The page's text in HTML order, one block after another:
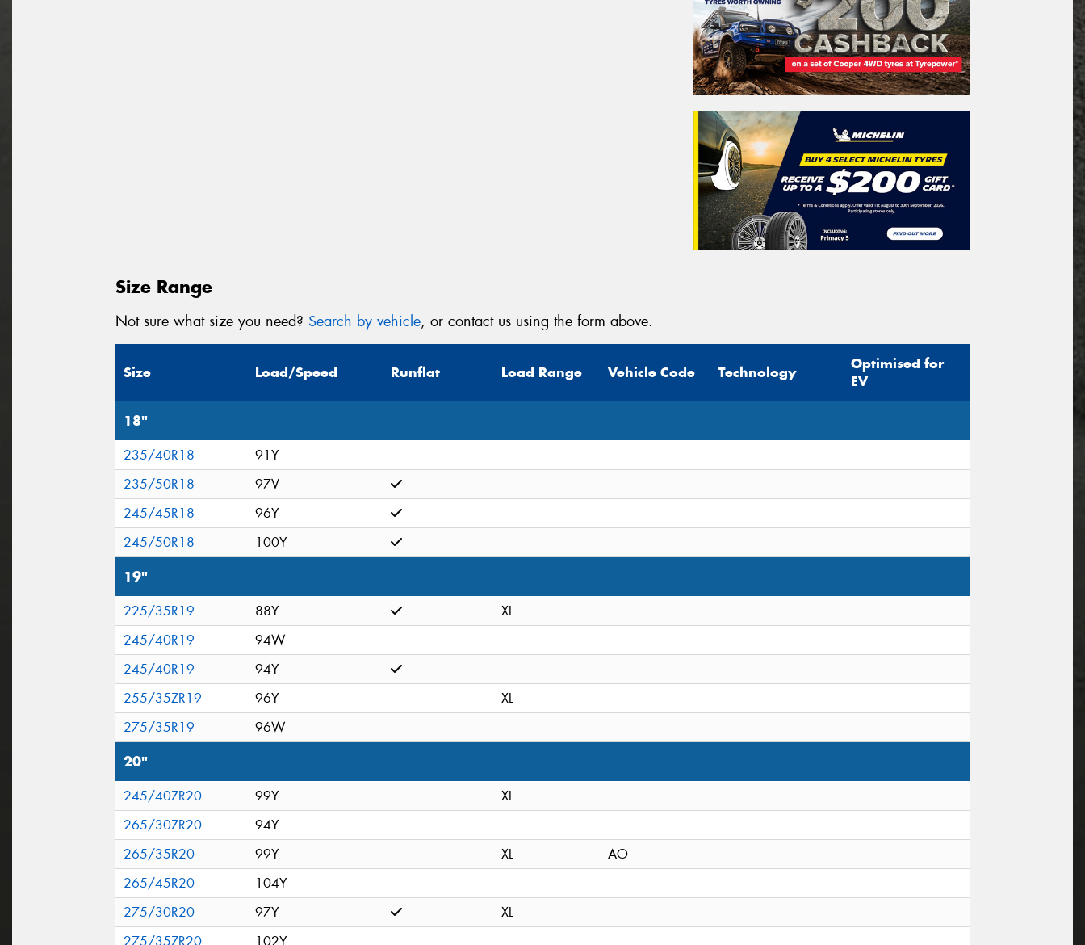
Size Range
Not sure what size you need? Search by vehicle, or contact us using the form above.
Size Load/Speed Runflat Load Range Vehicle Code Technology
Optimised for
EV
18"
235/40R18
91Y
235/50R18
97V
245/45R18
96Y
245/50R18
100Y
19"
225/35R19 88Y
XL
245/40R19
94W
245/40R19
94Y
255/35ZR19
96Y
XL
275/35R19
96W
20"
245/40ZR20 99Y
XL
265/30ZR20
94Y
265/35R20
99Y XL
AO
265/45R20
104Y
275/30R20
97Y
XL
275/35ZR20
102Y